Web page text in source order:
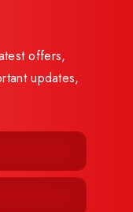
offers,
updates,